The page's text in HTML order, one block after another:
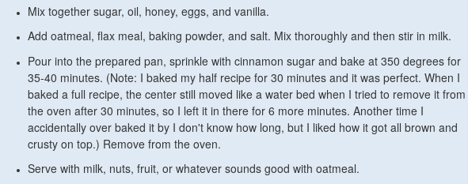
Mix together sugar, oil, honey, eggs, and vanilla.
Add oatmeal, flax meal, baking powder, and salt. Mix thoroughly and then stir in milk.
Pour into the prepared pan, sprinkle with cinnamon sugar and bake at 350 degrees for
35-40 minutes. (Note: I baked my half recipe for 30 minutes and it was perfect. When I
baked a full recipe, the center still moved like a water bed when I tried to remove it from
the oven after 30 minutes, so I left it in there for 6 more minutes. Another time I
accidentally over baked it by I don't know how long, but I liked how it got all brown and
crusty on top.) Remove from the oven.
Serve with milk, nuts, fruit, or whatever sounds good with oatmeal.